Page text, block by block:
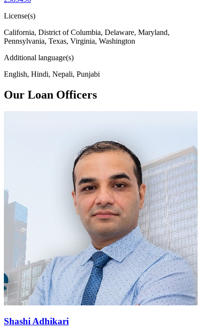
License(s)
California, District of Columbia, Delaware, Maryland,
Pennsylvania, Texas, Virginia, Washington
Additional language(s)
English, Hindi, Nepali, Punjabi
Our Loan Officers
Shashi Adhikari